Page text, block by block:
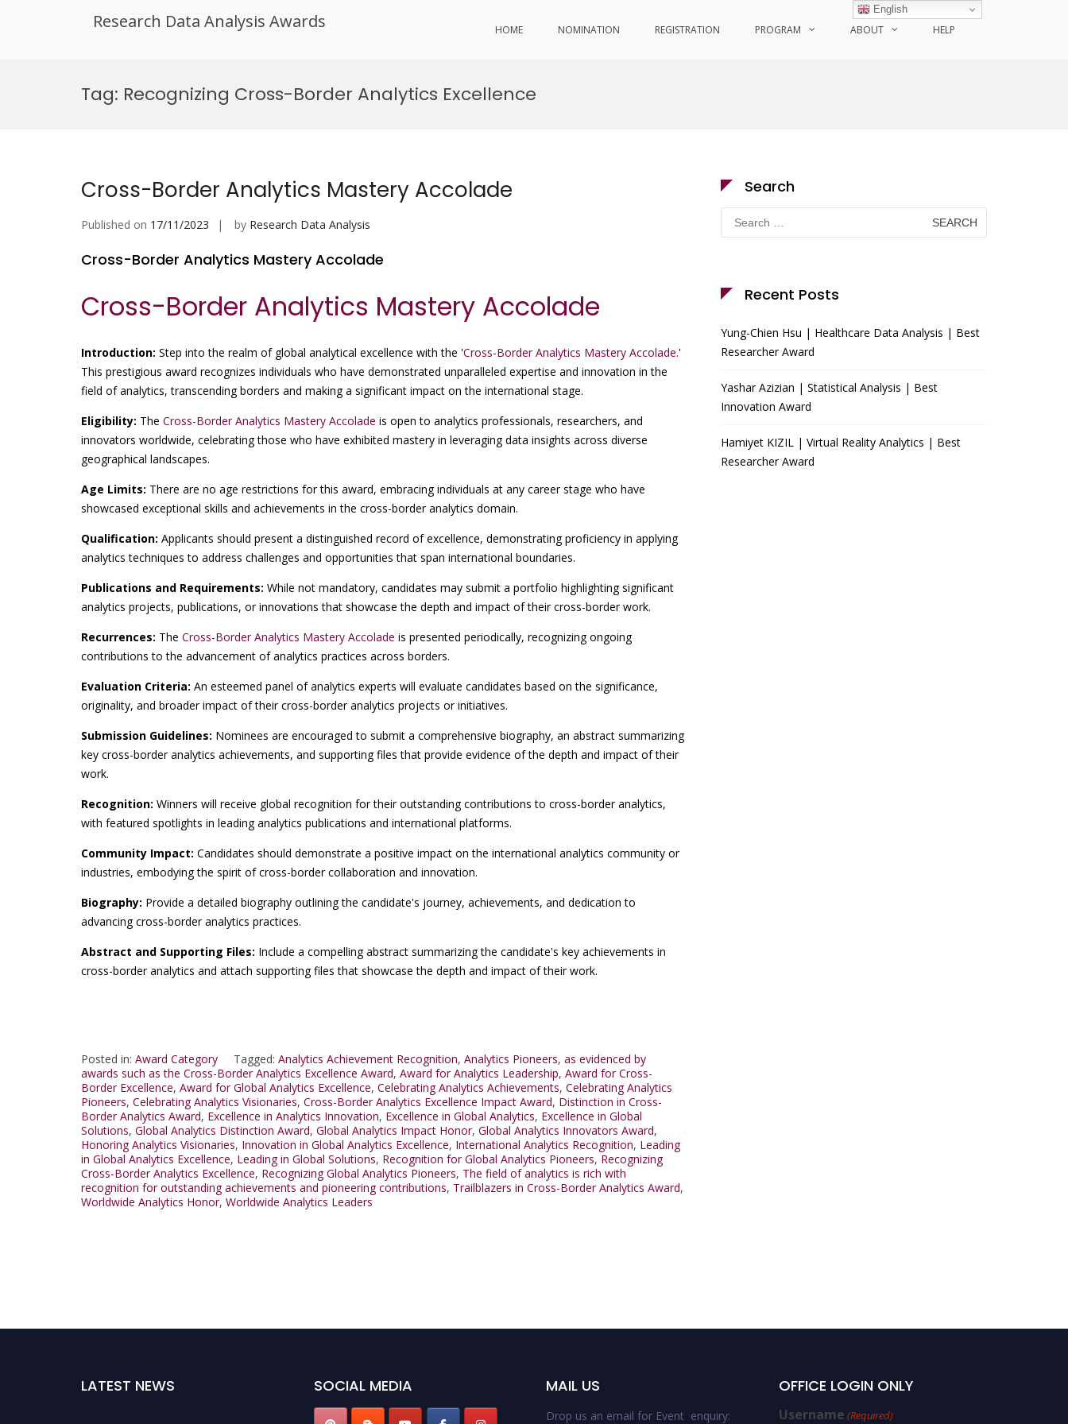
Research Data Analysis Awards HOME NOMINATION REGISTRATION PROGRAM ABOUT HELP
Tag: Recognizing Cross-Border Analytics Excellence
Cross-Border Analytics Mastery Accolade
Published on 17/11/2023 by Research Data Analysis
Cross-Border Analytics Mastery Accolade
Cross-Border Analytics Mastery Accolade
Introduction: Step into the realm of global analytical excellence with the 'Cross-Border Analytics Mastery Accolade.'
This prestigious award recognizes individuals who have demonstrated unparalleled expertise and innovation in the
field of analytics, transcending borders and making a significant impact on the international stage.
Eligibility: The Cross-Border Analytics Mastery Accolade is open to analytics professionals, researchers, and
innovators worldwide, celebrating those who have exhibited mastery in leveraging data insights across diverse
geographical landscapes.
Age Limits: There are no age restrictions for this award, embracing individuals at any career stage who have
showcased exceptional skills and achievements in the cross-border analytics domain.
Qualification: Applicants should present a distinguished record of excellence, demonstrating proficiency in applying
analytics techniques to address challenges and opportunities that span international boundaries.
Publications and Requirements: While not mandatory, candidates may submit a portfolio highlighting significant
analytics projects, publications, or innovations that showcase the depth and impact of their cross-border work.
Recurrences: The Cross-Border Analytics Mastery Accolade is presented periodically, recognizing ongoing
contributions to the advancement of analytics practices across borders.
Evaluation Criteria: An esteemed panel of analytics experts will evaluate candidates based on the significance,
originality, and broader impact of their cross-border analytics projects or initiatives.
Submission Guidelines: Nominees are encouraged to submit a comprehensive biography, an abstract summarizing
key cross-border analytics achievements, and supporting files that provide evidence of the depth and impact of their
work.
Recognition: Winners will receive global recognition for their outstanding contributions to cross-border analytics,
with featured spotlights in leading analytics publications and international platforms.
Community Impact: Candidates should demonstrate a positive impact on the international analytics community or
industries, embodying the spirit of cross-border collaboration and innovation.
Biography: Provide a detailed biography outlining the candidate's journey, achievements, and dedication to
advancing cross-border analytics practices.
Abstract and Supporting Files: Include a compelling abstract summarizing the candidate's key achievements in
cross-border analytics and attach supporting files that showcase the depth and impact of their work.
Posted in: Award Category Tagged: Analytics Achievement Recognition, Analytics Pioneers, as evidenced by
awards such as the Cross-Border Analytics Excellence Award, Award for Analytics Leadership, Award for Cross-
Border Excellence, Award for Global Analytics Excellence, Celebrating Analytics Achievements, Celebrating Analytics
Pioneers, Celebrating Analytics Visionaries, Cross-Border Analytics Excellence Impact Award, Distinction in Cross-
Border Analytics Award, Excellence in Analytics Innovation, Excellence in Global Analytics, Excellence in Global
Solutions, Global Analytics Distinction Award, Global Analytics Impact Honor, Global Analytics Innovators Award,
Honoring Analytics Visionaries, Innovation in Global Analytics Excellence, International Analytics Recognition, Leading
in Global Analytics Excellence, Leading in Global Solutions, Recognition for Global Analytics Pioneers, Recognizing
Cross-Border Analytics Excellence, Recognizing Global Analytics Pioneers, The field of analytics is rich with
recognition for outstanding achievements and pioneering contributions, Trailblazers in Cross-Border Analytics Award,
Worldwide Analytics Honor, Worldwide Analytics Leaders
Search
Search
for:
Recent Posts
Yung-Chien Hsu | Healthcare Data Analysis | Best
Researcher Award
Yashar Azizian | Statistical Analysis | Best
Innovation Award
Hamiyet KIZIL | Virtual Reality Analytics | Best
Researcher Award
LATEST NEWS SOCIAL MEDIA MAIL US
Drop us an email for Event enquiry:
OFFICE LOGIN ONLY
Username (Required)
English